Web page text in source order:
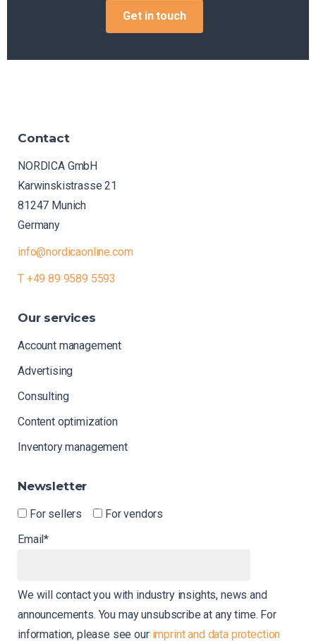
Get in touch
Contact
NORDICA GmbH
Karwinskistrasse 21
81247 Munich
Germany
info@nordicaonline.com
T +49 89 9589 5593
Our services
Account management
Advertising
Consulting
Content optimization
Inventory management
Newsletter
For sellers
For vendors
Email*
We will contact you with industry insights, news and
announcements. You may unsubscribe at any time. For
information, please see our imprint and data protection